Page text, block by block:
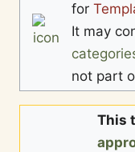
for
It may
not part
This